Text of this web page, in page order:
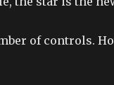
of controls.